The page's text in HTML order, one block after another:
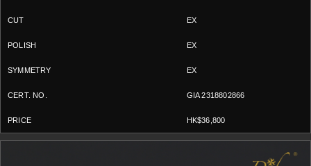
EX
EX
EX
GIA 2318802866
HK$36,800